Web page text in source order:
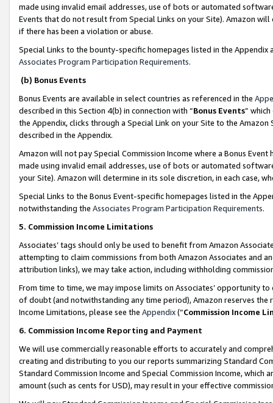
made using invalid email addresses, use of bots or automated
Events that do not result from Special Links on your Site). Amazon
if there has been a violation or abuse.
Special Links to the bounty-specific homepages listed in the
Associates Program Participation Requirements.
(b) Bonus Events
Bonus Events are available in select countries as referenced in the
described in this Section 4(b) in connection with “Bonus Events”
the Appendix, clicks through a Special Link on your Site to the
described in the Appendix.
Amazon will not pay Special Commission Income where a Bonus
made using invalid email addresses, use of bots or automated
your Site). Amazon will determine in its sole discretion, in each case,
Special Links to the Bonus Event-specific homepages listed in the
notwithstanding the Associates Program Participation Requirements.
5. Commission Income Limitations
Associates’ tags should only be used to benefit from Amazon
attempting to claim commissions from both Amazon Associates and
attribution links), we may take action, including withholding
From time to time, we may impose limits on Associates’ opportunity
of doubt (and notwithstanding any time period), Amazon reserves
Income Limitations, please see the Appendix(“Commission Income
6. Commission Income Reporting and Payment
We will use commercially reasonable efforts to accurately and
creating and distributing to you our reports summarizing Standard
Standard Commission Income and Special Commission Income,
amount (such as cents for USD), may result in your effective